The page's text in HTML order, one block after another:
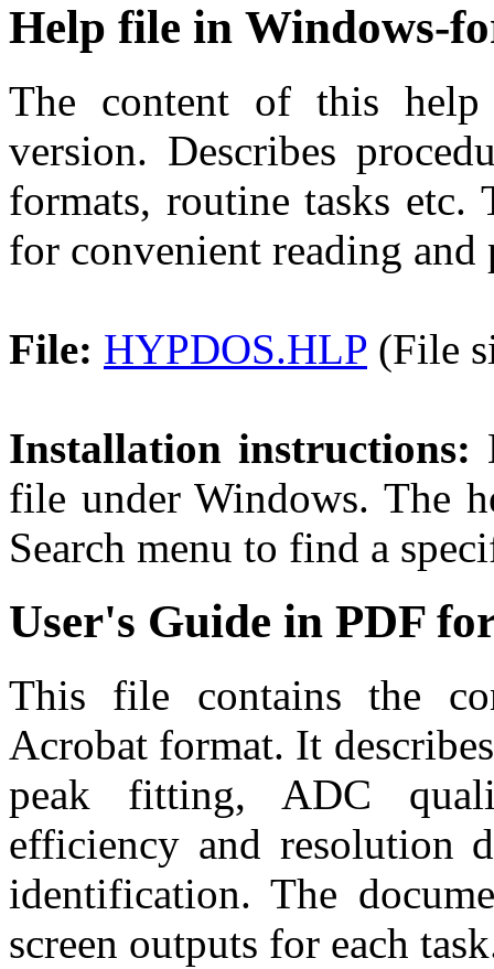
Help file in Windows-
The content of this
version. Describes
formats, routine tasks
for convenient reading
File: HYPDOS.HLP (File
Installation instructions:
file under Windows. The
Search menu to find a
User's Guide in PDF
This file contains the
Acrobat format. It
peak fitting, ADC
efficiency and resolution
identification. The
screen outputs for each